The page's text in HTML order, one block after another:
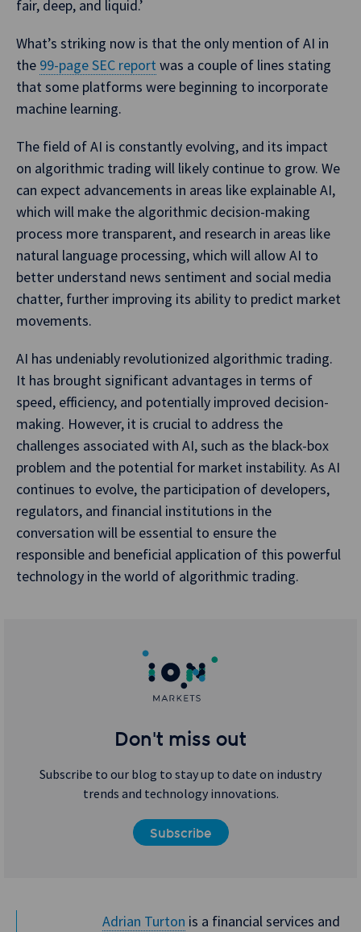
fair, deep, and liquid.’
What’s striking now is that the only mention of AI in
the 99-page SEC report was a couple of lines stating
that some platforms were beginning to incorporate
machine learning.
The field of AI is constantly evolving, and its impact
on algorithmic trading will likely continue to grow. We
can expect advancements in areas like explainable AI,
which will make the algorithmic decision-making
process more transparent, and research in areas like
natural language processing, which will allow AI to
better understand news sentiment and social media
chatter, further improving its ability to predict market
movements.
AI has undeniably revolutionized algorithmic trading.
It has brought significant advantages in terms of
speed, efficiency, and potentially improved decision-
making. However, it is crucial to address the
challenges associated with AI, such as the black-box
problem and the potential for market instability. As AI
continues to evolve, the participation of developers,
regulators, and financial institutions in the
conversation will be essential to ensure the
responsible and beneficial application of this powerful
technology in the world of algorithmic trading.
Don't miss out
Subscribe to our blog to stay up to date on industry
trends and technology innovations.
Subscribe
Adrian Turton is a financial services and